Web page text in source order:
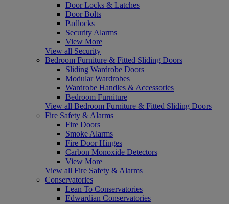
Door Locks & Latches
Door Bolts
Padlocks
Security Alarms
View More
View all Security
Bedroom Furniture & Fitted Sliding Doors
Sliding Wardrobe Doors
Modular Wardrobes
Wardrobe Handles & Accessories
Bedroom Furniture
View all Bedroom Furniture & Fitted Sliding Doors
Fire Safety & Alarms
Fire Doors
Smoke Alarms
Fire Door Hinges
Carbon Monoxide Detectors
View More
View all Fire Safety & Alarms
Conservatories
Lean To Conservatories
Edwardian Conservatories